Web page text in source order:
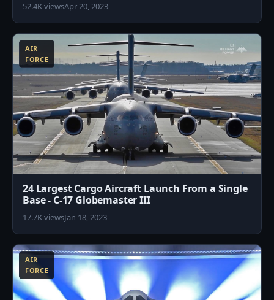
52.4K viewsApr 20, 2023
AIR
FORCE
24 Largest Cargo Aircraft Launch From a Single
Base - C-17 Globemaster III
17.7K viewsJan 18, 2023
AIR
FORCE